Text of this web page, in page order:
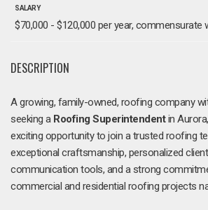
SALARY
$70,000 - $120,000 per year, commensurate
DESCRIPTION
A growing, family-owned, roofing company
seeking a Roofing Superintendentin
exciting opportunity to join a trusted roofing
exceptional craftsmanship, personalized
communication tools, and a strong
commercial and residential roofing projects